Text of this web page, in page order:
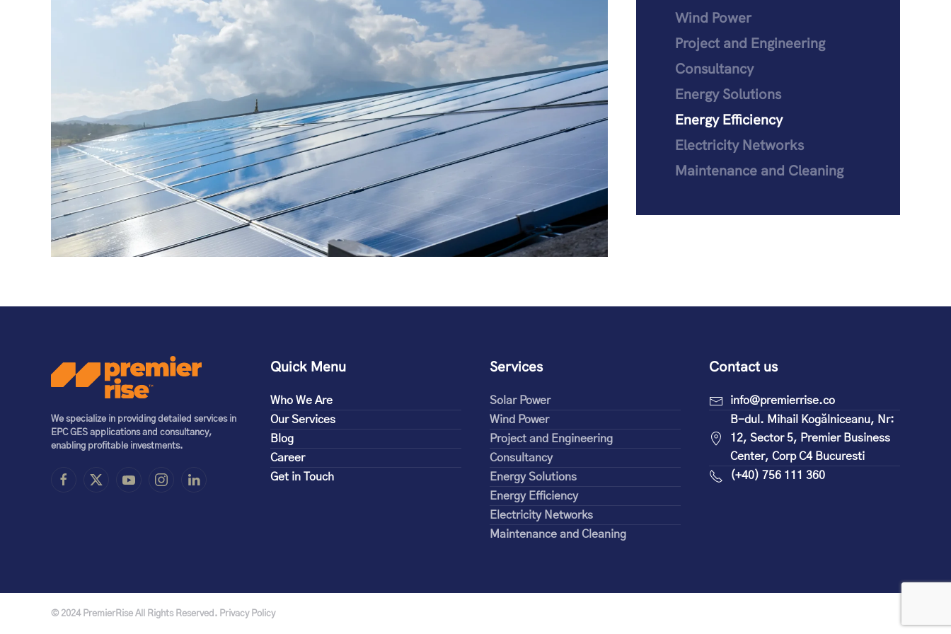
Wind Power
Project and Engineering
Consultancy
Energy Solutions
Energy Efficiency
Electricity Networks
Maintenance and Cleaning
We specialize in providing detailed services in
EPC GES applications and consultancy,
enabling profitable investments.
Quick Menu
Who We Are
Our Services
Blog
Career
Get in Touch
Services
Solar Power
Wind Power
Project and Engineering
Consultancy
Energy Solutions
Energy Efficiency
Electricity Networks
Maintenance and Cleaning
Contact us
info@premierrise.co
B-dul. Mihail Kogălniceanu, Nr:
12, Sector 5, Premier Business
Center, Corp C4 Bucuresti
(+40) 756 111 360
© 2024 PremierRise All Rights Reserved. Privacy Policy